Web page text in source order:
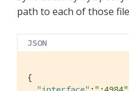
path to each of those
JSON
{